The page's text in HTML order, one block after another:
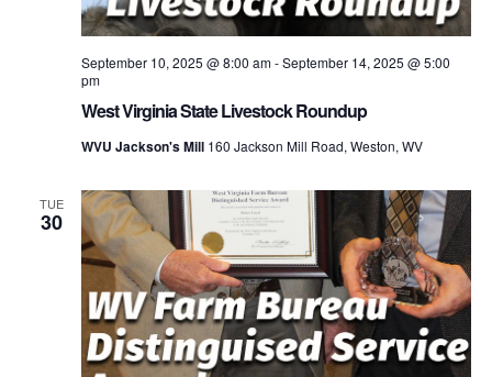
West Virginia State Livestock Roundup
September 10, 2025 @ 8:00 am-September 14, 2025 @ 5:00
pm
WVU Jackson's Mill 160 Jackson Mill Road, Weston, WV
TUE
30